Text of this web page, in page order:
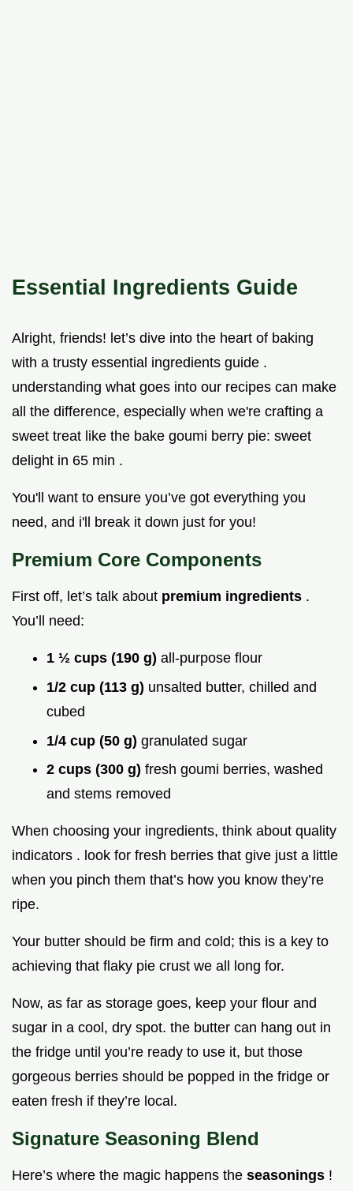
Essential Ingredients Guide
Alright, friends! let’s dive into the heart of baking
with a trusty essential ingredients guide .
understanding what goes into our recipes can make
all the difference, especially when we're crafting a
sweet treat like the bake goumi berry pie: sweet
delight in 65 min .
You'll want to ensure you’ve got everything you
need, and i'll break it down just for you!
Premium Core Components
First off, let’s talk about premium ingredients .
You’ll need:
1 ½ cups (190 g) all-purpose flour
1/2 cup (113 g) unsalted butter, chilled and
cubed
1/4 cup (50 g) granulated sugar
2 cups (300 g) fresh goumi berries, washed
and stems removed
When choosing your ingredients, think about quality
indicators . look for fresh berries that give just a little
when you pinch them that’s how you know they’re
ripe.
Your butter should be firm and cold; this is a key to
achieving that flaky pie crust we all long for.
Now, as far as storage goes, keep your flour and
sugar in a cool, dry spot. the butter can hang out in
the fridge until you’re ready to use it, but those
gorgeous berries should be popped in the fridge or
eaten fresh if they’re local.
Signature Seasoning Blend
Here’s where the magic happens the seasonings !